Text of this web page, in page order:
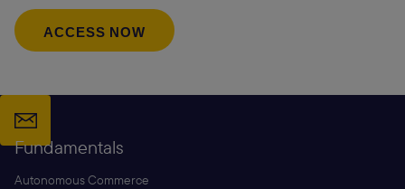
Fundamentals
Autonomous Commerce